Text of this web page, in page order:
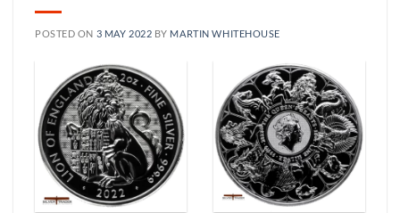
POSTED ON 3 MAY 2022 BY MARTIN WHITEHOUSE